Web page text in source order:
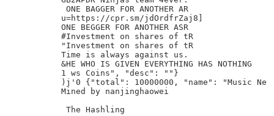
ONE BAGGER FOR ANOTHER AR
u=https://cpr.sm/jdOrdfrZaj8]
ONE BEGGER FOR ANOTHER ASR
#Investment on shares of tR
"Investment on shares of tR
Time is always against us.
&HE WHO IS GIVEN EVERYTHING HAS NOTHING
1 ws Coins", "desc": ""}
)j'0 {"total": 10000000, "name": "Music Ne
Mined by nanjinghaowei
The Hashling